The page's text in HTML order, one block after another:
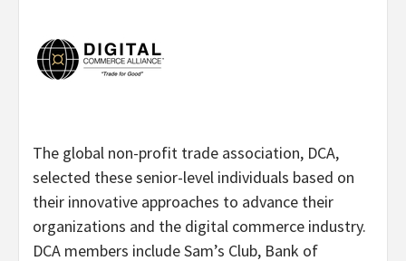
The global non-profit trade association, DCA,
selected these senior-level individuals based on
their innovative approaches to advance their
organizations and the digital commerce industry.
DCA members include Sam’s Club, Bank of